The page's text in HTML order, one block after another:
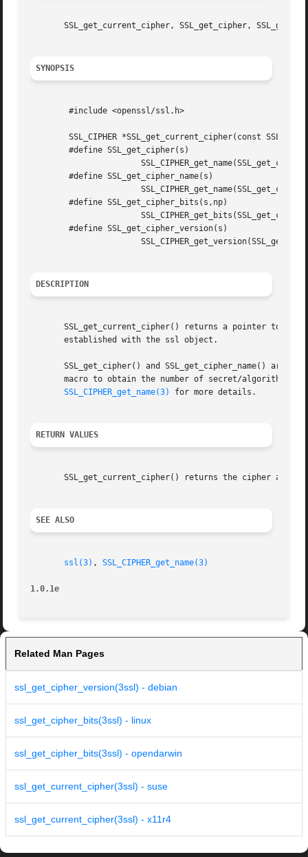
SSL_get_current_cipher, SSL_get_cipher,
SYNOPSIS
	#include <openssl/ssl.h>
	SSL_CIPHER *SSL_get_current_cipher(const SSL *ssl);
	#define SSL_get_cipher(s)
	#define SSL_get_cipher_name(s)
	#define SSL_get_cipher_bits(s,np)
	#define SSL_get_cipher_version(s)
DESCRIPTION
SSL_get_current_cipher() returns a pointer to an
       established with the ssl object.
SSL_get_cipher() and SSL_get_cipher_name() are
macro to obtain the number of secret/algorithm
SSL_CIPHER_get_name(3)
for more details.
RETURN VALUES
SSL_get_current_cipher() returns the cipher
SEE ALSO
ssl(3) , SSL_CIPHER_get_name(3)
1.0.1e
Related Man Pages
ssl_get_cipher_version(3ssl) - debian
ssl_get_cipher_bits(3ssl) - linux
ssl_get_cipher_bits(3ssl) - opendarwin
ssl_get_current_cipher(3ssl) - suse
ssl_get_current_cipher(3ssl) - x11r4